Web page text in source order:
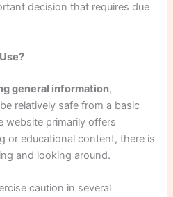
decision that requires due
general information,
relatively safe from a basic
website primarily offers
or educational content, there is
and looking around.
caution in several